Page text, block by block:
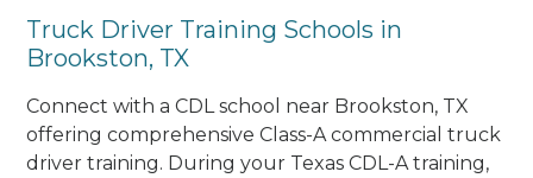
Truck Driver Training Schools in
Brookston, TX
Connect with a CDL school near Brookston, TX
offering comprehensive Class-A commercial truck
driver training. During your Texas CDL-A training,